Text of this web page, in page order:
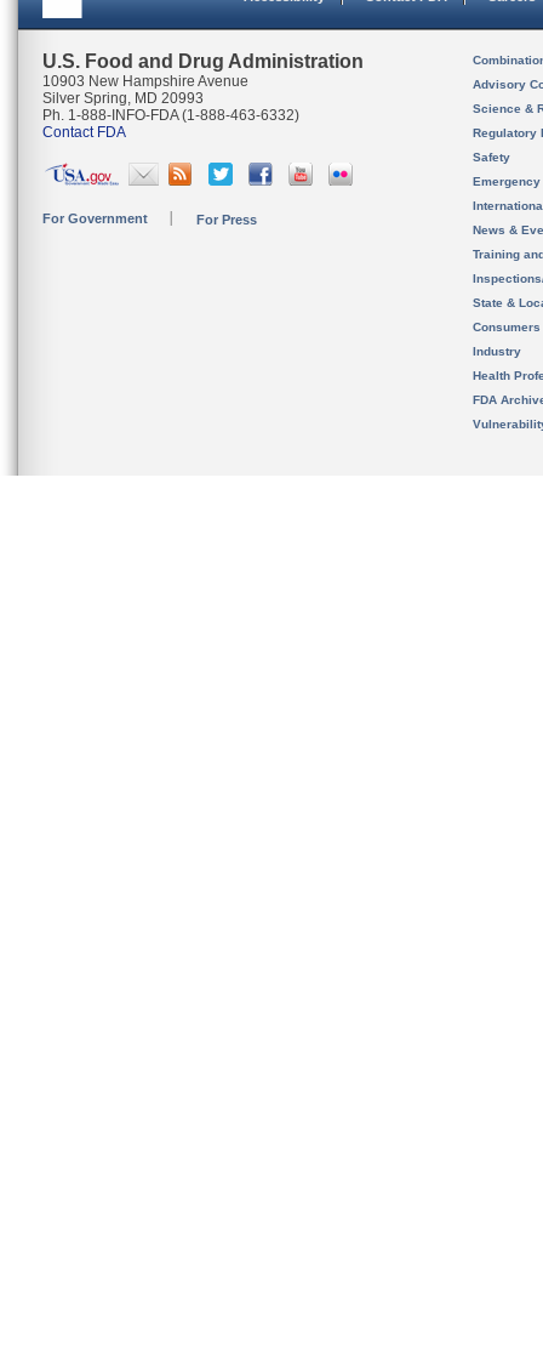
U.S. Food and Drug Administration
10903 New Hampshire Avenue
Silver Spring, MD 20993
Ph. 1-888-INFO-FDA (1-888-463-6332)
Contact FDA
For Government For Press
Advisory
Science &
Regulatory
Safety
News &
Training
State &
Consumers
Industry
Health
FDA